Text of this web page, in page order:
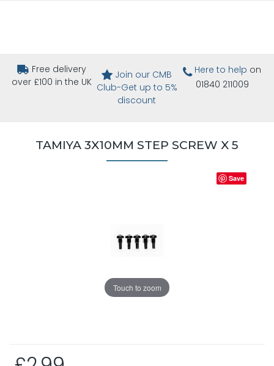
Free delivery
over £100 in the UK
Join our CMB
Club-Get up to 5%
discount
Here to help on
01840 211009
TAMIYA 3X10MM STEP SCREW X 5
Touch to zoom
Save